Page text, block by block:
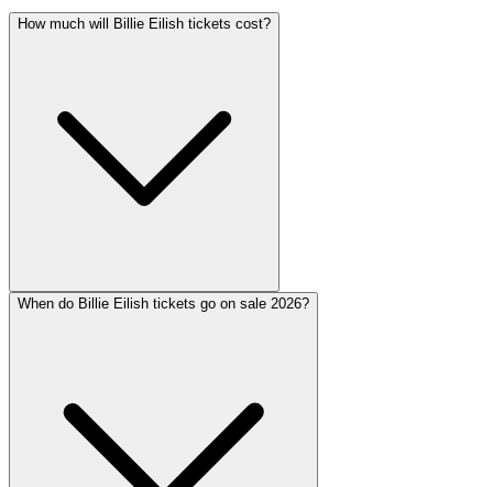
How much will Billie Eilish tickets cost?
When do Billie Eilish tickets go on sale 2026?